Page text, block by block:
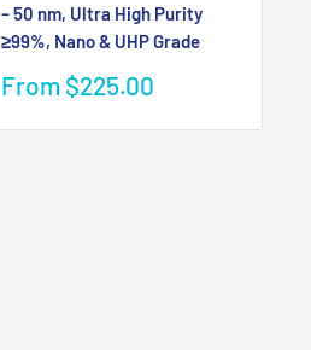
– 50 nm, Ultra High Purity
≥99%, Nano & UHP Grade
Sale
From $225.00